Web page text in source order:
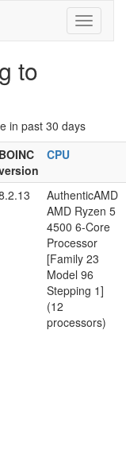
to
in past 30 days
BOINC
CPU
AuthenticAMD
AMD Ryzen 5
4500 6-Core
Processor
[Family 23
Model 96
Stepping 1]
(12
processors)